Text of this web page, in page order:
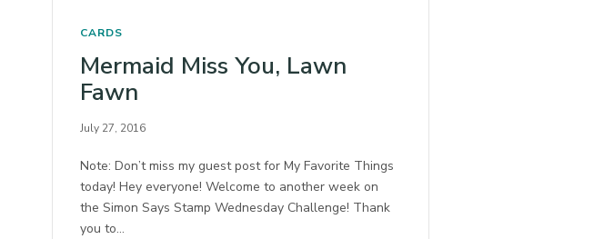
CARDS
Mermaid Miss You, Lawn
Fawn
July 27, 2016
Note: Don’t miss my guest post for My Favorite Things
today! Hey everyone! Welcome to another week on
the Simon Says Stamp Wednesday Challenge! Thank
you to…